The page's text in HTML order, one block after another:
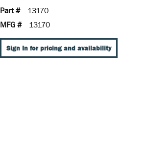
Part #
13170
MFG #
13170
Sign In for pricing and availability